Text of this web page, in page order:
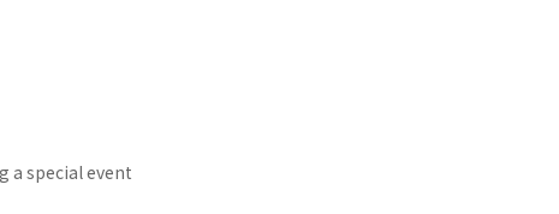
a special event